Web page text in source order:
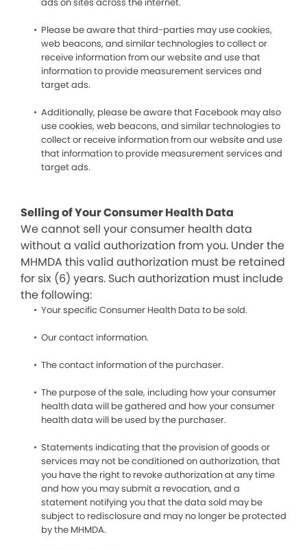
Please be aware that third-parties may use cookies,
web beacons, and similar technologies to collect or
receive information from our website and use that
information to provide measurement services and
target ads.
Additionally, please be aware that Facebook may also
use cookies, web beacons, and similar technologies to
collect or receive information from our website and use
that information to provide measurement services and
target ads.
Selling of Your Consumer Health Data
We cannot sell your consumer health data
without a valid authorization from you. Under the
MHMDA this valid authorization must be retained
for six (6) years. Such authorization must include
the following:
Your specific Consumer Health Data to be sold.
Our contact information.
The contact information of the purchaser.
The purpose of the sale, including how your consumer
health data will be gathered and how your consumer
health data will be used by the purchaser.
Statements indicating that the provision of goods or
services may not be conditioned on authorization, that
you have the right to revoke authorization at any time
and how you may submit a revocation, and a
statement notifying you that the data sold may be
subject to redisclosure and may no longer be protected
by the MHMDA.